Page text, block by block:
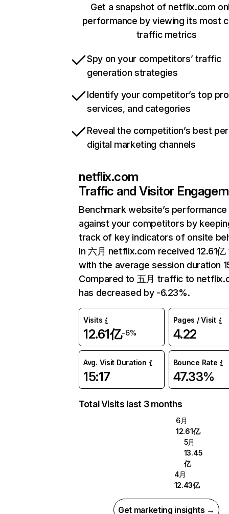
Get a snapshot of netflix.com
performance by viewing its most
traffic metrics
Spy on your competitors’ traffic
generation strategies
Identify your competitor’s top
services, and categories
Reveal the competition’s best
digital marketing channels
netflix.com
Traffic and Visitor
Benchmark website’s performance
against your competitors by
track of key indicators of onsite
In 六月 netflix.com received 12.61
with the average session duration
Compared to 五月 traffic to
has decreased by -6.23%.
Visits
12.61亿-6%
Pages / Visit
4.22
Avg. Visit Duration
15:17
Bounce Rate
47.33%
Total Visits last 3 months
6月
12.61亿
5月
13.45
亿
4月
12.43亿
Get marketing insights →